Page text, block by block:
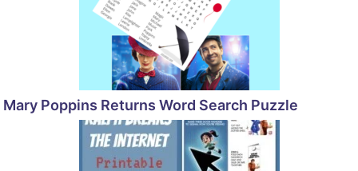
Mary Poppins Returns Word Search Puzzle